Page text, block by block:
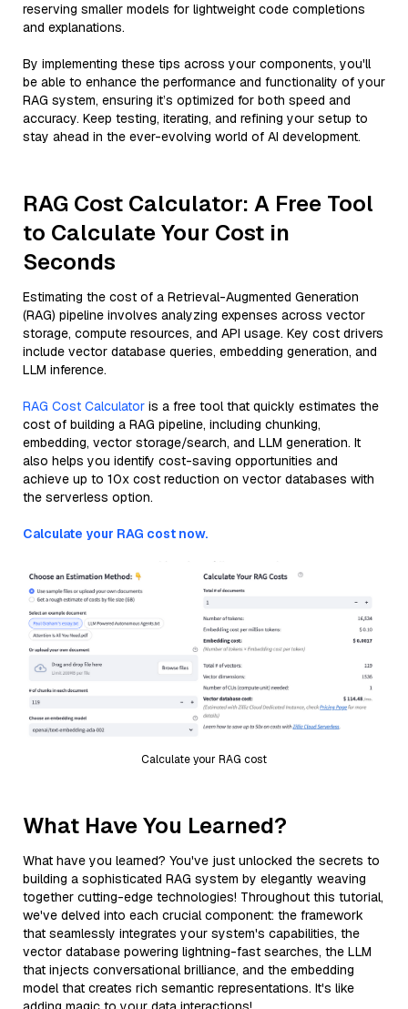
reserving smaller models for lightweight code completions
and explanations.
By implementing these tips across your components, you'll
be able to enhance the performance and functionality of your
RAG system, ensuring it’s optimized for both speed and
accuracy. Keep testing, iterating, and refining your setup to
stay ahead in the ever-evolving world of AI development.
RAG Cost Calculator: A Free Tool
to Calculate Your Cost in
Seconds
Estimating the cost of a Retrieval-Augmented Generation
(RAG) pipeline involves analyzing expenses across vector
storage, compute resources, and API usage. Key cost drivers
include vector database queries, embedding generation, and
LLM inference.
RAG Cost Calculator is a free tool that quickly estimates the
cost of building a RAG pipeline, including chunking,
embedding, vector storage/search, and LLM generation. It
also helps you identify cost-saving opportunities and
achieve up to 10x cost reduction on vector databases with
the serverless option.
Calculate your RAG cost now.
Calculate your RAG cost
What Have You Learned?
What have you learned? You've just unlocked the secrets to
building a sophisticated RAG system by elegantly weaving
together cutting-edge technologies! Throughout this tutorial,
we've delved into each crucial component: the framework
that seamlessly integrates your system's capabilities, the
vector database powering lightning-fast searches, the LLM
that injects conversational brilliance, and the embedding
model that creates rich semantic representations. It's like